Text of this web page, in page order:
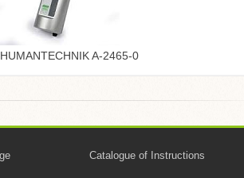
HUMANTECHNIK A-2465-0
Catalogue of Instructions